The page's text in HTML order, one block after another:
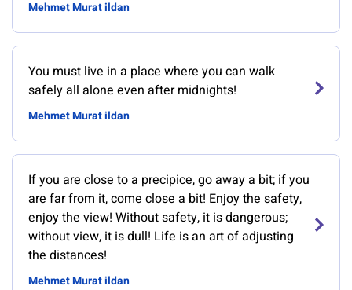
Mehmet Murat ildan
You must live in a place where you can walk
safely all alone even after midnights!
Mehmet Murat ildan
If you are close to a precipice, go away a bit; if you
are far from it, come close a bit! Enjoy the safety,
enjoy the view! Without safety, it is dangerous;
without view, it is dull! Life is an art of adjusting
the distances!
Mehmet Murat ildan